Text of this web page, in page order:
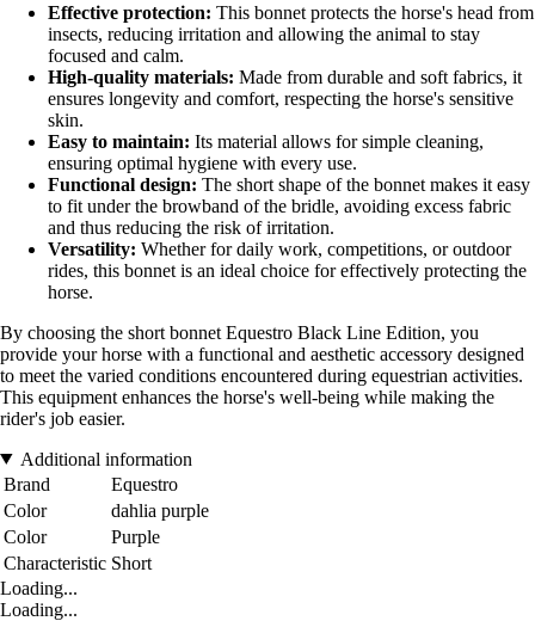
Effective protection: This bonnet protects the horse's head from
insects, reducing irritation and allowing the animal to stay
focused and calm.
High-quality materials: Made from durable and soft fabrics, it
ensures longevity and comfort, respecting the horse's sensitive
skin.
Easy to maintain: Its material allows for simple cleaning,
ensuring optimal hygiene with every use.
Functional design: The short shape of the bonnet makes it easy
to fit under the browband of the bridle, avoiding excess fabric
and thus reducing the risk of irritation.
Versatility: Whether for daily work, competitions, or outdoor
rides, this bonnet is an ideal choice for effectively protecting the
horse.
By choosing the short bonnet Equestro Black Line Edition, you
provide your horse with a functional and aesthetic accessory designed
to meet the varied conditions encountered during equestrian activities.
This equipment enhances the horse's well-being while making the
rider's job easier.
Additional information
Brand
Equestro
Color
dahlia purple
Color
Purple
Characteristic Short
Loading...
Loading...